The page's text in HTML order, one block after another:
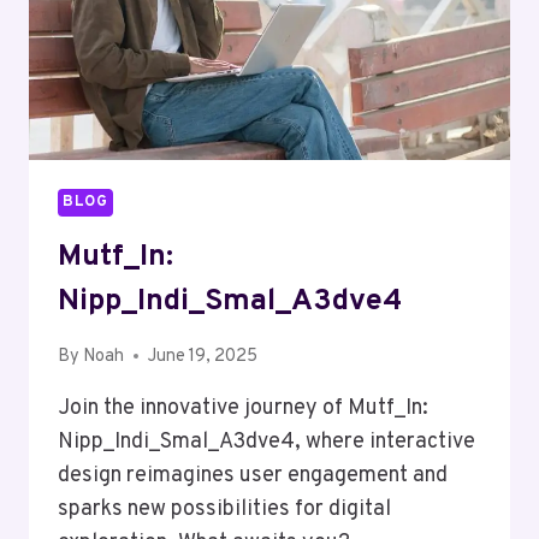
BLOG
Mutf_In:
Nipp_Indi_Smal_A3dve4
By Noah June 19, 2025
Join the innovative journey of Mutf_In:
Nipp_Indi_Smal_A3dve4, where interactive
design reimagines user engagement and
sparks new possibilities for digital